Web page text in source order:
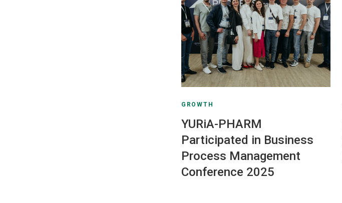
GROWTH
YURiA-PHARM
Participated in Business
Process Management
Conference 2025